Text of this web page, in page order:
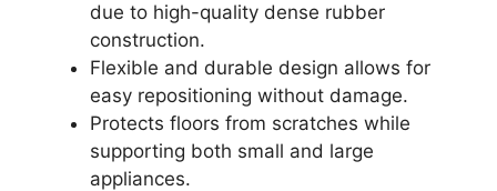
due to high-quality dense rubber
construction.
Flexible and durable design allows for
easy repositioning without damage.
Protects floors from scratches while
supporting both small and large
appliances.